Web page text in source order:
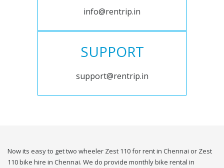
info@rentrip.in
SUPPORT
support@rentrip.in
Now its easy to get two wheeler Zest 110 for rent in Chennai or Zest
110 bike hire in Chennai. We do provide monthly bike rental in